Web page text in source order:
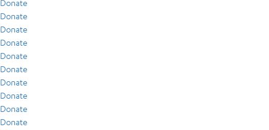
Donate
Donate
Donate
Donate
Donate
Donate
Donate
Donate
Donate
Donate